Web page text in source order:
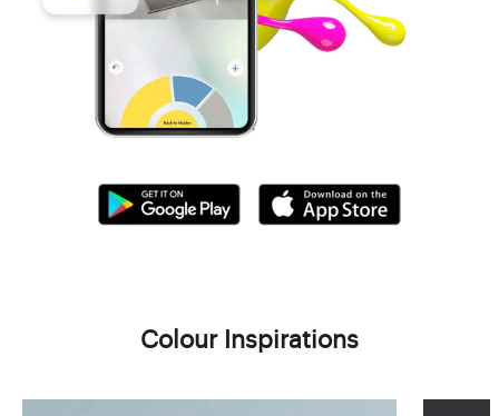
Colour Inspirations